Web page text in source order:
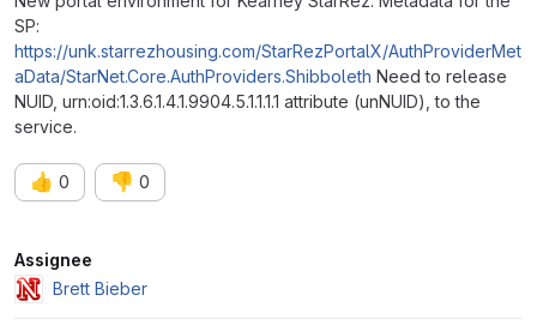
SP:
https://unk.starrezhousing.com/StarRezPortalX/AuthProviderMet
aData/StarNet.Core.AuthProviders.Shibboleth Need to release
NUID, urn:oid:1.3.6.1.4.1.9904.5.1.1.1.1 attribute (unNUID), to the
service.
👍 0 👎 0
Attributes
Assignee
Brett Bieber